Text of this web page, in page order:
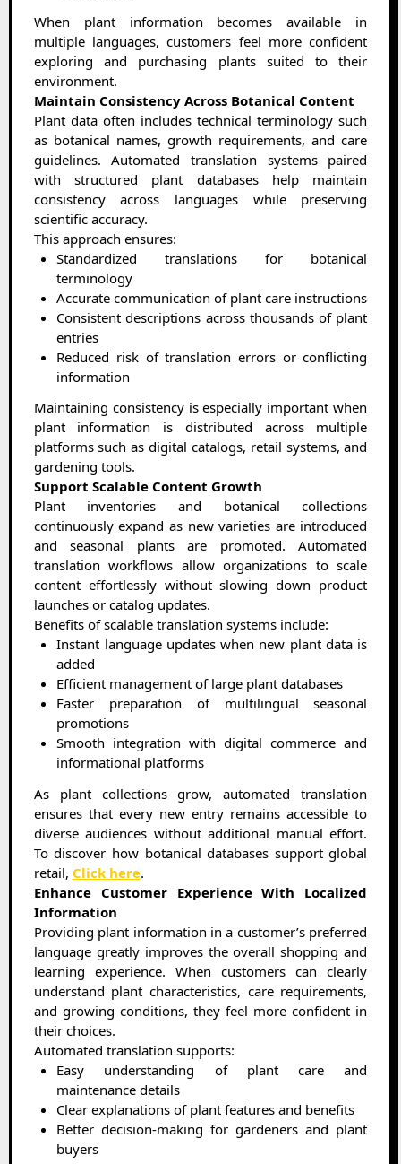
When plant information becomes available in
multiple languages, customers feel more confident
exploring and purchasing plants suited to their
environment.
Maintain Consistency Across Botanical Content
Plant data often includes technical terminology such
as botanical names, growth requirements, and care
guidelines. Automated translation systems paired
with structured plant databases help maintain
consistency across languages while preserving
scientific accuracy.
This approach ensures:
Standardized translations for botanical
terminology
Accurate communication of plant care instructions
Consistent descriptions across thousands of plant
entries
Reduced risk of translation errors or conflicting
information
Maintaining consistency is especially important when
plant information is distributed across multiple
platforms such as digital catalogs, retail systems, and
gardening tools.
Support Scalable Content Growth
Plant inventories and botanical collections
continuously expand as new varieties are introduced
and seasonal plants are promoted. Automated
translation workflows allow organizations to scale
content effortlessly without slowing down product
launches or catalog updates.
Benefits of scalable translation systems include:
Instant language updates when new plant data is
added
Efficient management of large plant databases
Faster preparation of multilingual seasonal
promotions
Smooth integration with digital commerce and
informational platforms
As plant collections grow, automated translation
ensures that every new entry remains accessible to
diverse audiences without additional manual effort.
To discover how botanical databases support global
retail, Click here.
Enhance Customer Experience With Localized
Information
Providing plant information in a customer’s preferred
language greatly improves the overall shopping and
learning experience. When customers can clearly
understand plant characteristics, care requirements,
and growing conditions, they feel more confident in
their choices.
Automated translation supports:
Easy understanding of plant care and
maintenance details
Clear explanations of plant features and benefits
Better decision-making for gardeners and plant
buyers